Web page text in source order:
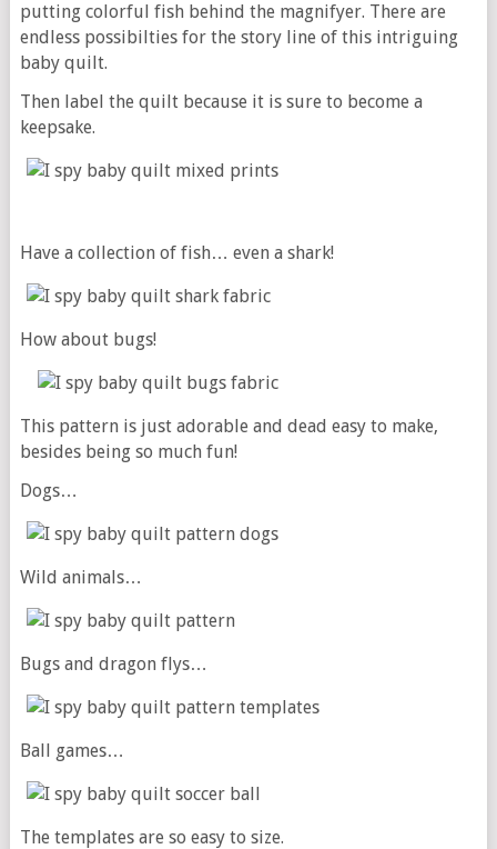
putting colorful fish behind the magnifyer. There are
endless possibilties for the story line of this intriguing
baby quilt.
Then label the quilt because it is sure to become a
keepsake.
Have a collection of fish… even a shark!
How about bugs!
This pattern is just adorable and dead easy to make,
besides being so much fun!
Dogs…
Wild animals…
Bugs and dragon flys…
Ball games…
The templates are so easy to size.